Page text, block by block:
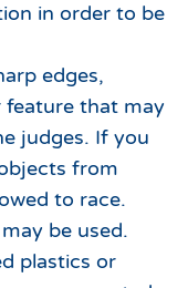
in order to be
edges,
that may
judges. If you
from
to race.
be used.
plastics or